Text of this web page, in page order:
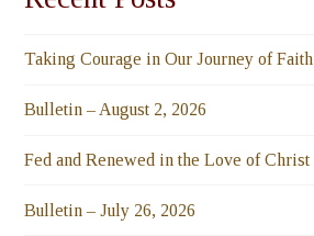
Taking Courage in Our Journey of Faith
Bulletin – August 2, 2026
Fed and Renewed in the Love of Christ
Bulletin – July 26, 2026